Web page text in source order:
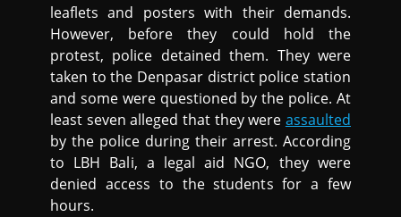
leaflets and posters with their demands.
However, before they could hold the
protest, police detained them. They were
taken to the Denpasar district police station
and some were questioned by the police. At
least seven alleged that they were assaulted
by the police during their arrest. According
to LBH Bali, a legal aid NGO, they were
denied access to the students for a few
hours.